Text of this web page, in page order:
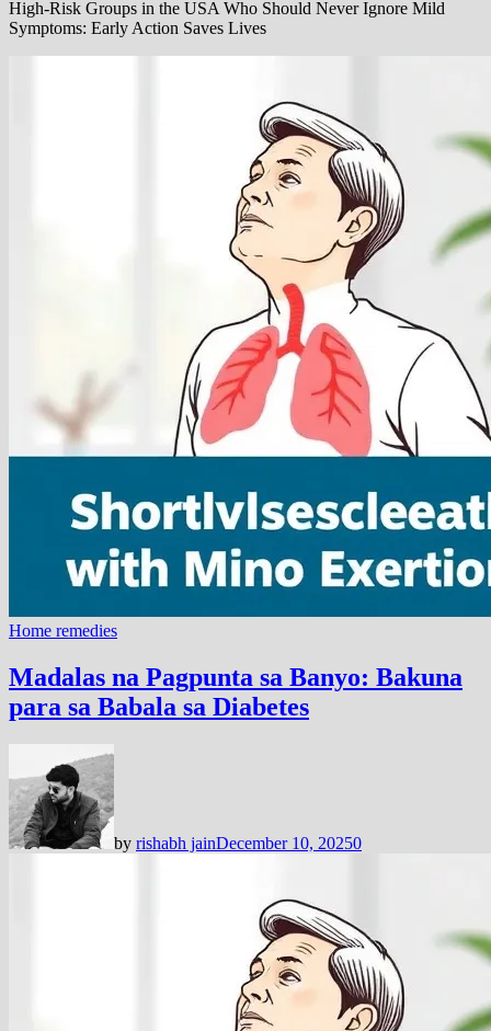
High-Risk Groups in the USA Who Should Never Ignore Mild
Symptoms: Early Action Saves Lives
Home remedies
Madalas na Pagpunta sa Banyo: Bakuna
para sa Babala sa Diabetes
by rishabh jainDecember 10, 20250